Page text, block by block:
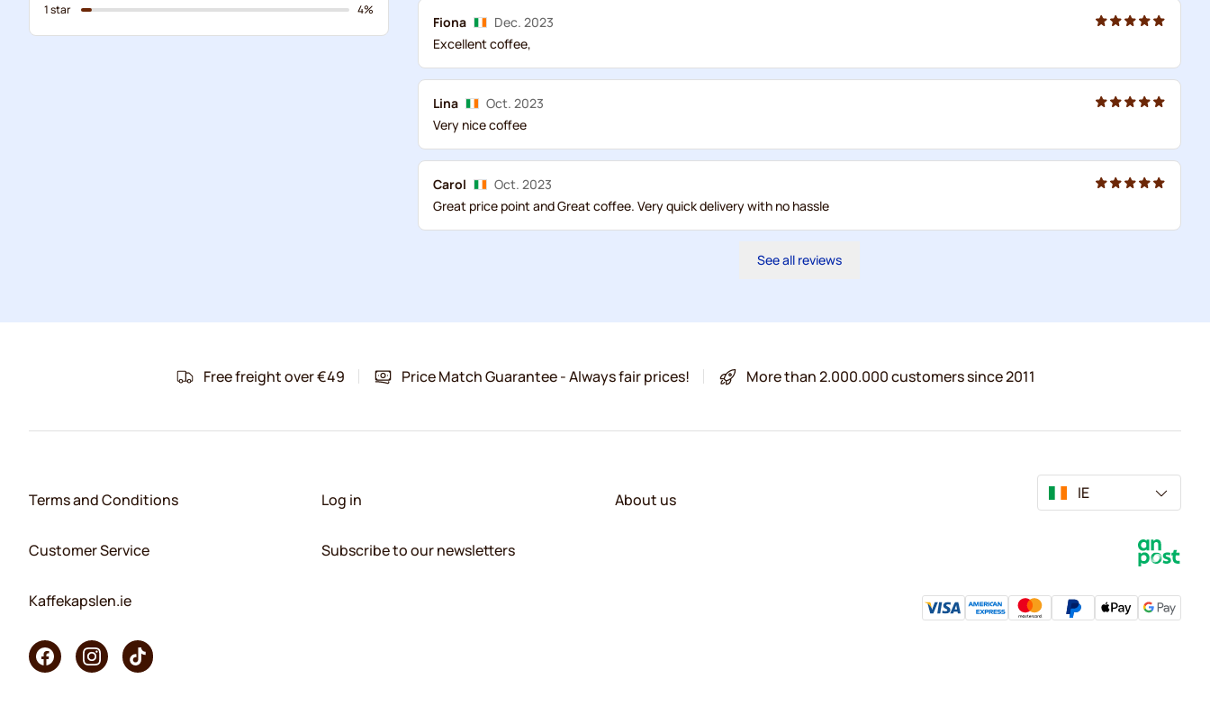
1 star
4%
Fiona
Dec. 2023
Excellent coffee,
Lina
Oct. 2023
Very nice coffee
Carol
Oct. 2023
Great price point and Great coffee. Very quick delivery with no hassle
See all reviews
Free freight over €49 Price Match Guarantee - Always fair prices! More than 2.000.000 customers since 2011
Terms and Conditions
Customer Service
Kaffekapslen.ie
Log in
Subscribe to our newsletters
About us IE